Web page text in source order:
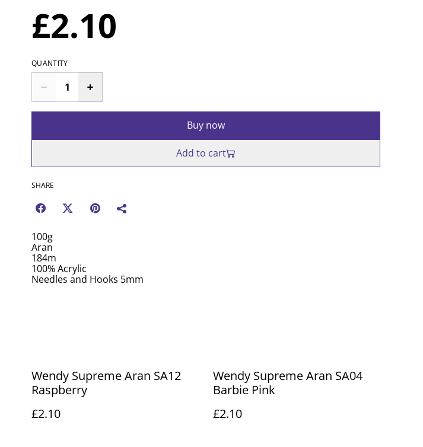
£2.10
QUANTITY
Buy now
Add to cart
SHARE
100g
Aran
184m
100% Acrylic
Needles and Hooks 5mm
Wendy Supreme Aran SA12
Raspberry
£2.10
Wendy Supreme Aran SA04
Barbie Pink
£2.10